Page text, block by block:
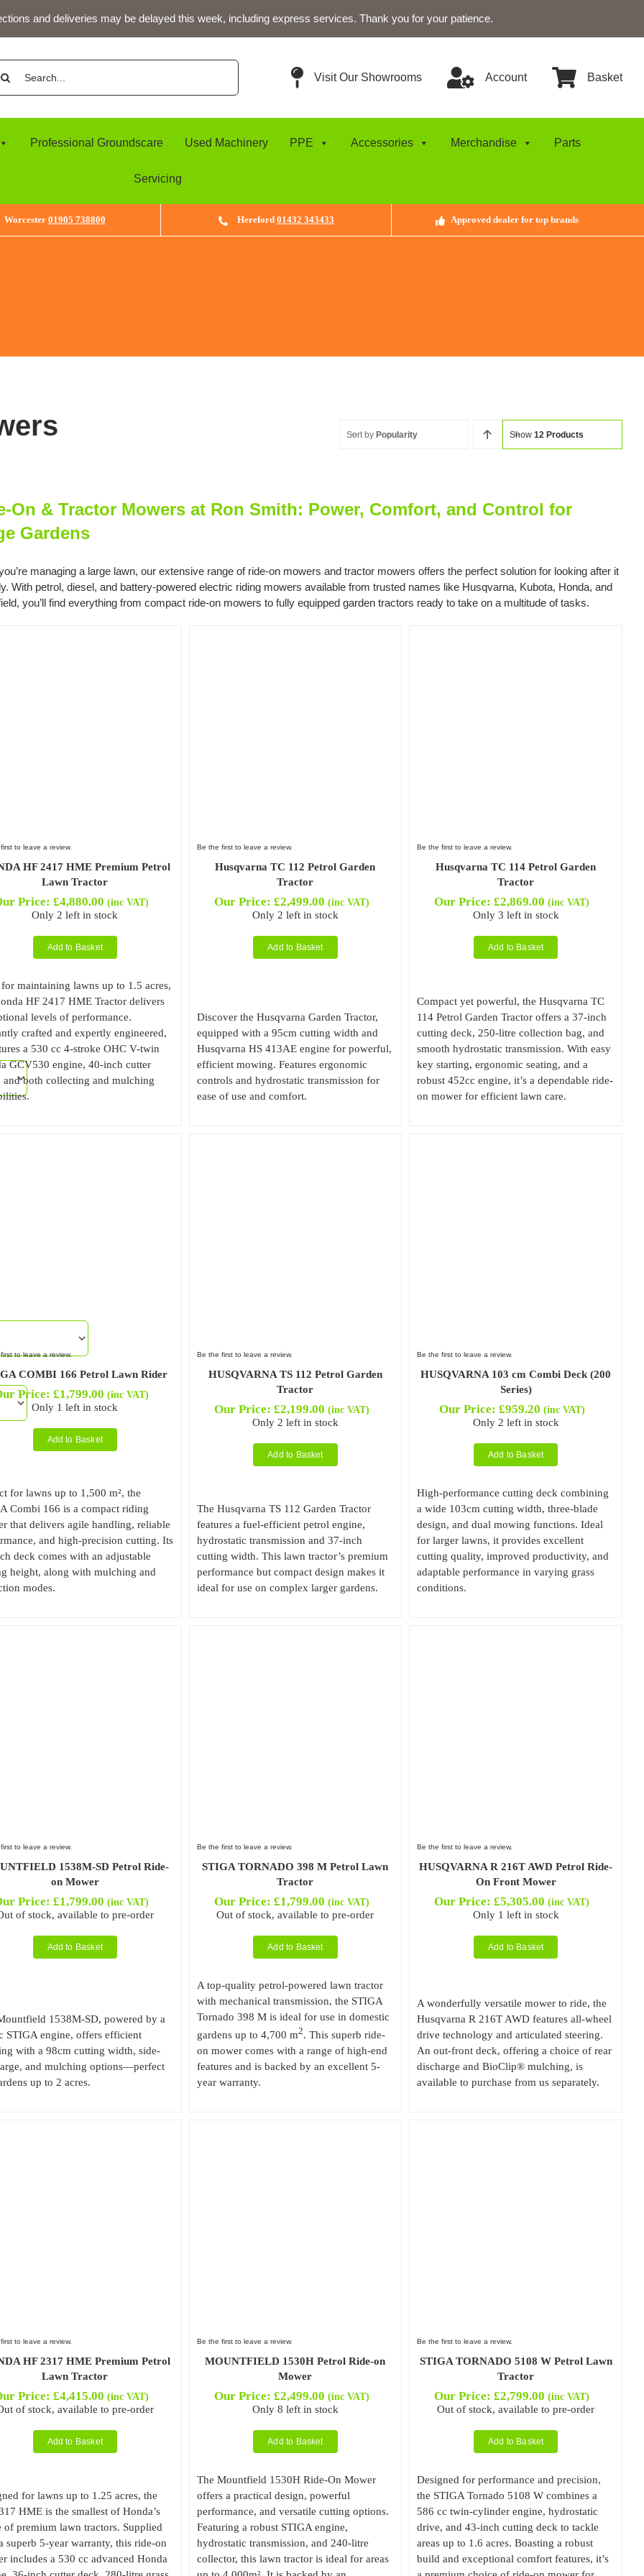
and deliveries may be delayed this week, including express services. Thank you for your patience.
Visit Our Showrooms Account Basket
Professional Groundscare Used Machinery PPE Accessories Merchandise Parts
Servicing
Worcester 01905 738800 Hereford 01432 343433 Approved dealer for top brands
Sort byPopularity Show12 Products
On & Tractor Mowers at Ron Smith: Power, Comfort, and Control for
Gardens
managing a large lawn, our extensive range of ride-on mowers and tractor mowers offers the perfect solution for looking after it
With petrol, diesel, and battery-powered electric riding mowers available from trusted names like Husqvarna, Kubota, Honda, and
you’ll find everything from compact ride-on mowers to fully equipped garden tractors ready to take on a multitude of tasks.
to leave a review.
HF 2417 HME Premium Petrol
Lawn Tractor
Price: £4,880.00 (inc VAT)
Only 2 left in stock
Add to Basket
maintaining lawns up to 1.5 acres,
HF 2417 HME Tractor delivers
levels of performance.
crafted and expertly engineered,
a 530 cc 4-stroke OHC V-twin
GCV530 engine, 40-inch cutter
and both collecting and mulching
Be the first to leave a review.
Husqvarna TC 112 Petrol Garden
Tractor
Our Price: £2,499.00 (inc VAT)
Only 2 left in stock
Add to Basket
Discover the Husqvarna Garden Tractor,
equipped with a 95cm cutting width and
Husqvarna HS 413AE engine for powerful,
efficient mowing. Features ergonomic
controls and hydrostatic transmission for
ease of use and comfort.
Be the first to leave a review.
Husqvarna TC 114 Petrol Garden
Tractor
Our Price:£2,869.00 (inc VAT)
Only 3 left in stock
Add to Basket
Compact yet powerful, the Husqvarna TC
114 Petrol Garden Tractor offers a 37-inch
cutting deck, 250-litre collection bag, and
smooth hydrostatic transmission. With easy
key starting, ergonomic seating, and a
robust 452cc engine, it’s a dependable ride-
on mower for efficient lawn care.
to leave a review.
COMBI 166 Petrol Lawn Rider
Price: £1,799.00 (inc VAT)
Only 1 left in stock
Add to Basket
for lawns up to 1,500 m², the
Combi 166 is a compact riding
that delivers agile handling, reliable
and high-precision cutting. Its
deck comes with an adjustable
height, along with mulching and
modes.
Be the first to leave a review.
HUSQVARNA TS 112 Petrol Garden
Tractor
Our Price: £2,199.00 (inc VAT)
Only 2 left in stock
Add to Basket
The Husqvarna TS 112 Garden Tractor
features a fuel-efficient petrol engine,
hydrostatic transmission and 37-inch
cutting width. This lawn tractor’s premium
performance but compact design makes it
ideal for use on complex larger gardens.
Be the first to leave a review.
HUSQVARNA 103 cm Combi Deck (200
Series)
Our Price: £959.20 (inc VAT)
Only 2 left in stock
Add to Basket
High-performance cutting deck combining
a wide 103cm cutting width, three-blade
design, and dual mowing functions. Ideal
for larger lawns, it provides excellent
cutting quality, improved productivity, and
adaptable performance in varying grass
conditions.
to leave a review.
1538M-SD Petrol Ride-
on Mower
Price: £1,799.00 (inc VAT)
of stock, available to pre-order
Add to Basket
1538M-SD, powered by a
STIGA engine, offers efficient
with a 98cm cutting width, side-
and mulching options—perfect
up to 2 acres.
Be the first to leave a review.
STIGA TORNADO 398 M Petrol Lawn
Tractor
Our Price: £1,799.00 (inc VAT)
Out of stock, available to pre-order
Add to Basket
A top-quality petrol-powered lawn tractor
with mechanical transmission, the STIGA
Tornado 398 M is ideal for use in domestic
gardens up to 4,700 m2. This superb ride-
on mower comes with a range of high-end
features and is backed by an excellent 5-
year warranty.
Be the first to leave a review.
HUSQVARNA R 216T AWD Petrol Ride-
On Front Mower
Our Price:£5,305.00 (inc VAT)
Only 1 left in stock
Add to Basket
A wonderfully versatile mower to ride, the
Husqvarna R 216T AWD features all-wheel
drive technology and articulated steering.
An out-front deck, offering a choice of rear
discharge and BioClip® mulching, is
available to purchase from us separately.
to leave a review.
HF 2317 HME Premium Petrol
Lawn Tractor
Price: £4,415.00 (inc VAT)
of stock, available to pre-order
Add to Basket
for lawns up to 1.25 acres, the
HME is the smallest of Honda’s
of premium lawn tractors. Supplied
superb 5-year warranty, this ride-on
includes a 530 cc advanced Honda
Be the first to leave a review.
MOUNTFIELD 1530H Petrol Ride-on
Mower
Our Price: £2,499.00 (inc VAT)
Only 8 left in stock
Add to Basket
The Mountfield 1530H Ride-On Mower
offers a practical design, powerful
performance, and versatile cutting options.
Featuring a robust STIGA engine,
hydrostatic transmission, and 240-litre
collector, this lawn tractor is ideal for areas
Be the first to leave a review.
STIGA TORNADO 5108 W Petrol Lawn
Tractor
Our Price:£2,799.00 (inc VAT)
Out of stock, available to pre-order
Add to Basket
Designed for performance and precision,
the STIGA Tornado 5108 W combines a
586 cc twin-cylinder engine, hydrostatic
drive, and 43-inch cutting deck to tackle
areas up to 1.6 acres. Boasting a robust
build and exceptional comfort features, it’s